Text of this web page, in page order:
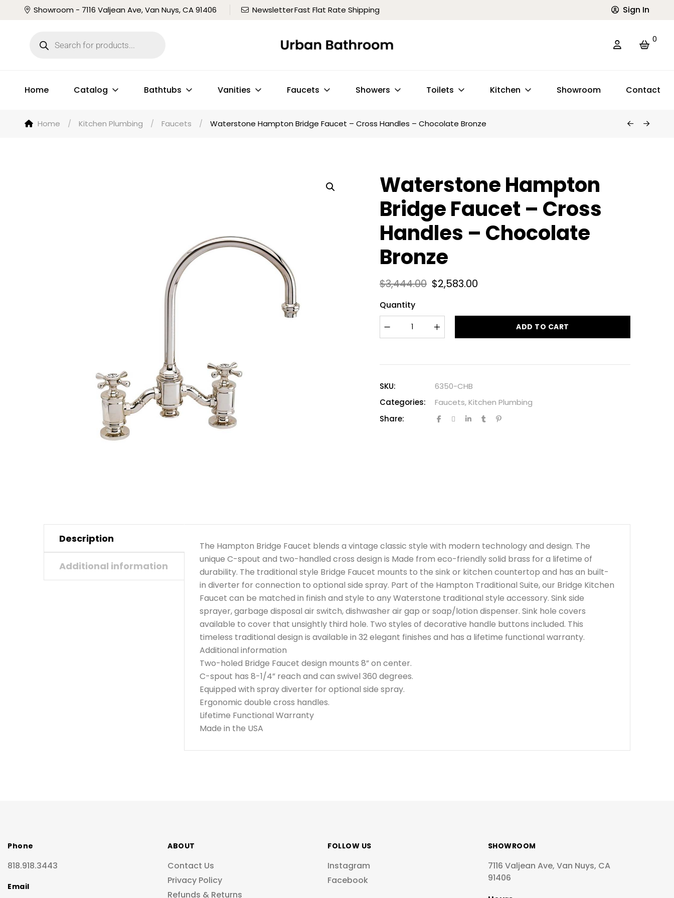
Showroom - 7116 Valjean Ave, Van Nuys, CA 91406 NewsletterFast Flat Rate Shipping Sign In
0
Home Catalog Bathtubs Vanities Faucets Showers Toilets Kitchen Showroom Contact
Home / Kitchen Plumbing / Faucets / Waterstone Hampton Bridge Faucet – Cross Handles – Chocolate Bronze
Waterstone Hampton
Bridge Faucet – Cross
Handles – Chocolate
Bronze
$3,444.00 $2,583.00
Quantity
ADD TO CART
SKU:
6350-CHB
Categories:
Faucets,Kitchen Plumbing
Share:
Description
Additional information
The Hampton Bridge Faucet blends a vintage classic style with modern technology and design. The
unique C-spout and two-handled cross design is Made from eco-friendly solid brass for a lifetime of
durability. The traditional style Bridge Faucet mounts to the sink or kitchen countertop and has an built-
in diverter for connection to optional side spray. Part of the Hampton Traditional Suite, our Bridge Kitchen
Faucet can be matched in finish and style to any Waterstone traditional style accessory. Sink side
sprayer, garbage disposal air switch, dishwasher air gap or soap/lotion dispenser. Sink hole covers
available to cover that unsightly third hole. Two styles of decorative handle buttons included. This
timeless traditional design is available in 32 elegant finishes and has a lifetime functional warranty.
Additional information
Two-holed Bridge Faucet design mounts 8” on center.
C-spout has 8-1/4” reach and can swivel 360 degrees.
Equipped with spray diverter for optional side spray.
Ergonomic double cross handles.
Lifetime Functional Warranty
Made in the USA
Phone
818.918.3443
Email
ABOUT
Contact Us
Privacy Policy
Refunds & Returns
FOLLOW US
Instagram
Facebook
SHOWROOM
7116 Valjean Ave, Van Nuys, CA
91406